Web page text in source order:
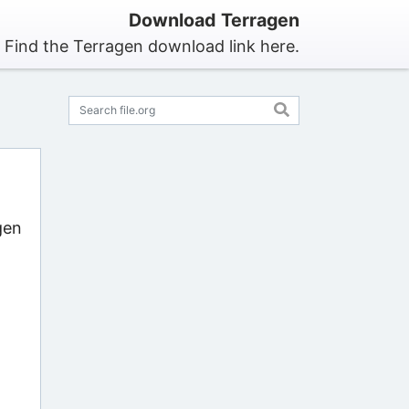
Download Terragen
Find the Terragen download link here.